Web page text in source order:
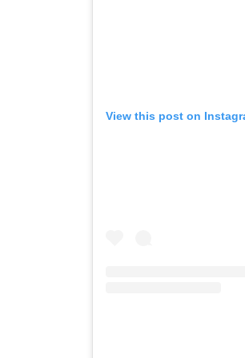
View this post on